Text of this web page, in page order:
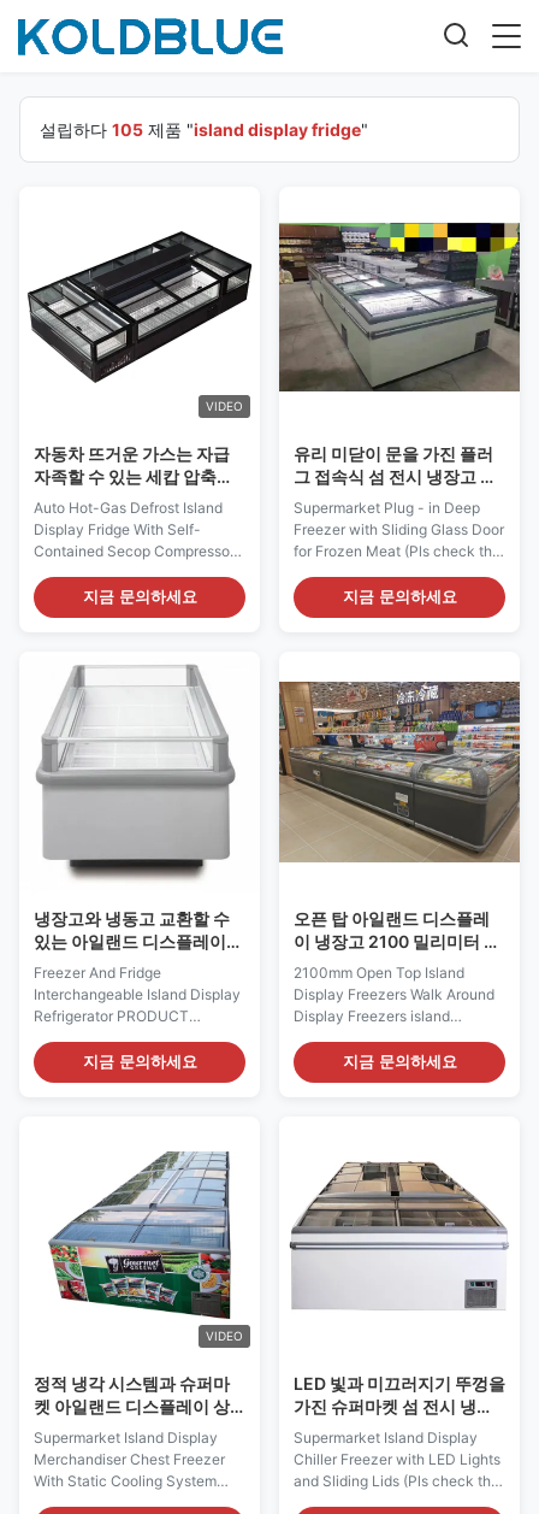
설립하다 105 제품 "island display fridge"
VIDEO
자동차 뜨거운 가스는 자급
자족할 수 있는 세캅 압축기
와 아일랜드 디스플레이 냉
동고를 녹입니다
Auto Hot-Gas Defrost Island
Display Fridge With Self-
Contained Secop Compressor
PRODUCT DESCRIPTION I7
GRAND 250 combi island
freezer is an energy efficient
energy fans and high efficiency
compressor for improved
temperature performance. Its
refrigeration unit is easy ...
지금 문의하세요
유리 미닫이 문을 가진 플러
그 접속식 섬 전시 냉장고 가
슴 유형 급속 냉동 냉장실
Supermarket Plug - in Deep
Freezer with Sliding Glass Door
for Frozen Meat (Pls check the
I7 GAEA video from:
https://youtu.be/xAuyRo4F5xE)
Description: Professional
includes the GONDOLA model
– its distinctive modern design
and trapezoidal shape ...
지금 문의하세요
냉장고와 냉동고 교환할 수
있는 아일랜드 디스플레이
냉동기
Freezer And Fridge
Interchangeable Island Display
Refrigerator PRODUCT
DESCRIPTION Our specially
designed merchanders are
beneficial in every way, shape
and unique look and view of
the merchandise. I7 VISION
지금 문의하세요
오픈 탑 아일랜드 디스플레
이 냉장고 2100 밀리미터 자
동장치의 주위에 있는 보행
은 녹입니다
2100mm Open Top Island
Display Freezers Walk Around
Display Freezers​ island
freezers usually with back-to-
back configuration, suitable for
the most innovative, flexible
door, widely applied in
Supermarket, ...
지금 문의하세요
VIDEO
정적 냉각 시스템과 슈퍼마
켓 아일랜드 디스플레이 상
인 체스트형 냉동고
Supermarket Island Display
Merchandiser Chest Freezer
With Static Cooling System
PRODUCT DESCRIPTION It's
LED 빛과 미끄러지기 뚜껑을
가진 슈퍼마켓 섬 전시 냉장
고 냉각장치
Supermarket Island Display
Chiller Freezer with LED Lights
and Sliding Lids (Pls check the
I7 GAEA video from: